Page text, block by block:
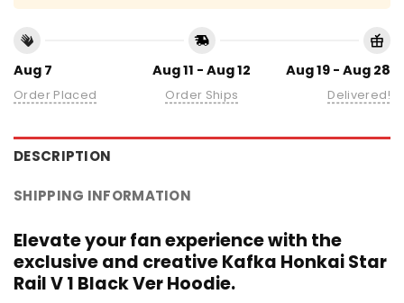
Aug 7
Order Placed
Aug 11 - Aug 12
Order Ships
Aug 19 - Aug 28
Delivered!
DESCRIPTION
SHIPPING INFORMATION
Elevate your fan experience with the
exclusive and creative Kafka Honkai Star
Rail V 1 Black Ver Hoodie.